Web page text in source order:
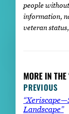
people
information,
veteran
MORE IN THE
PREVIOUS
Landscape”